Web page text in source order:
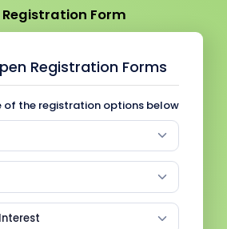
Registration Form
Registration Forms
of the registration options below